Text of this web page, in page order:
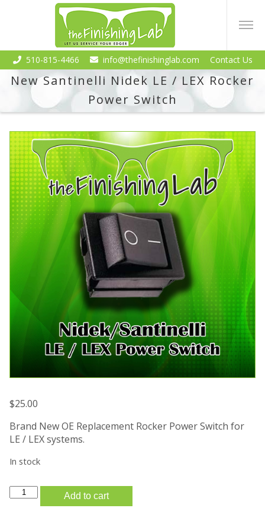
510-815-4466 info@thefinishinglab.com Contact Us
New Santinelli Nidek LE / LEX Rocker
Power Switch
$25.00
Brand New OE Replacement Rocker Power Switch for
LE / LEX systems.
In stock
New
Santinelli
Add to cart